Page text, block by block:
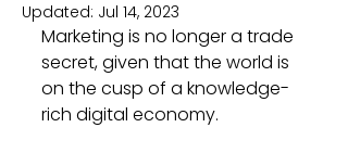
Updated: Jul 14, 2023
Marketing is no longer a trade
secret, given that the world is
on the cusp of a knowledge-
rich digital economy.